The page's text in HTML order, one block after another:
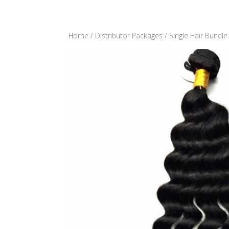
Home / Distributor Packages / Single Hair Bundle